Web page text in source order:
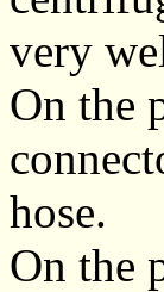
very
On the
hose.
On the